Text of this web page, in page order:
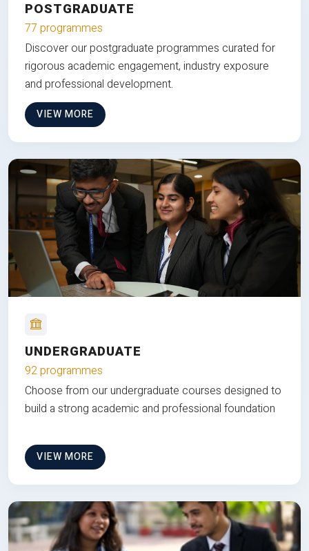
POSTGRADUATE
77 programmes
Discover our postgraduate programmes curated for
rigorous academic engagement, industry exposure
and professional development.
VIEW MORE
UNDERGRADUATE
92 programmes
Choose from our undergraduate courses designed to
build a strong academic and professional foundation
VIEW MORE